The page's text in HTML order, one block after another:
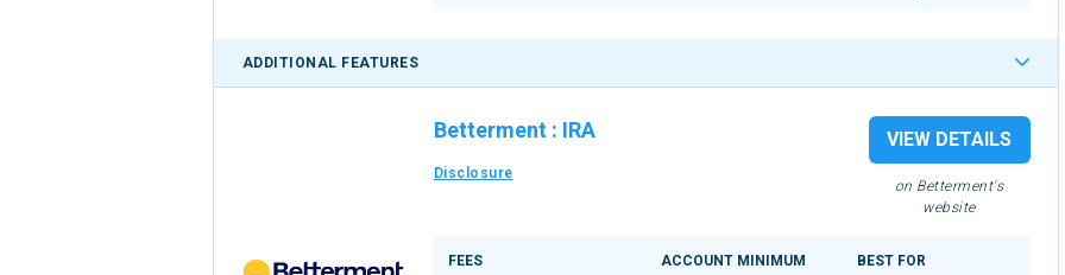
ADDITIONAL FEATURES
Betterment: IRA
Disclosure
VIEW DETAILS
on Betterment's
website
FEES ACCOUNT MINIMUM BEST FOR